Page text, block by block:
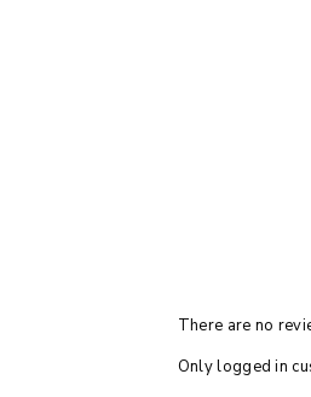
There are no
Only logged in